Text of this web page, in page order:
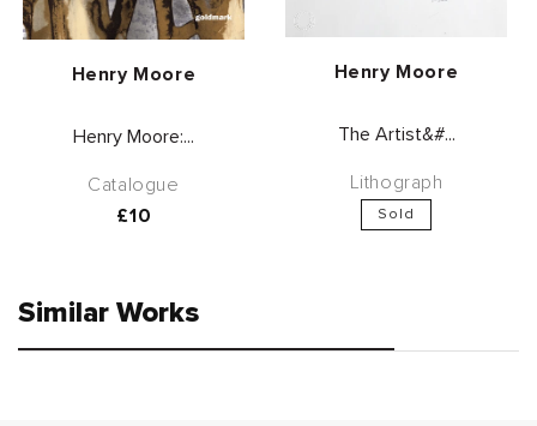
Vendor:
Henry Moore
Henry Moore:...
Catalogue
Regular
£10
Vendor:
Henry Moore
The Artist&#...
Lithograph
Sold
Similar Works